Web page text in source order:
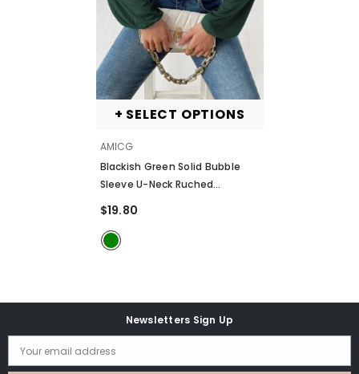
+ SELECT OPTIONS
VENDOR:
AMICG
Blackish Green Solid Bubble
Sleeve U-Neck Ruched
$19.80
Newsletters Sign Up
Your email address